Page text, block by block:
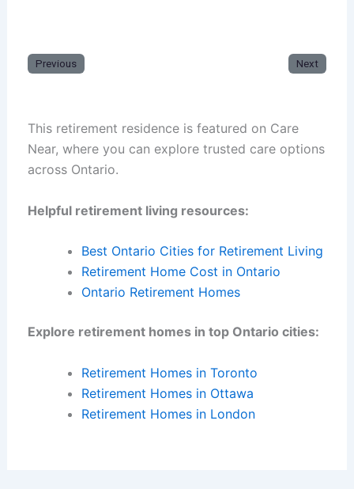
Previous Next
This retirement residence is featured on Care
Near, where you can explore trusted care options
across Ontario.
Helpful retirement living resources:
Best Ontario Cities for Retirement Living
Retirement Home Cost in Ontario
Ontario Retirement Homes
Explore retirement homes in top Ontario cities:
Retirement Homes in Toronto
Retirement Homes in Ottawa
Retirement Homes in London